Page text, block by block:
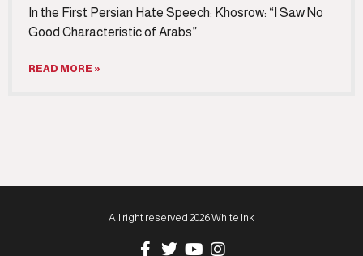
In the First Persian Hate Speech: Khosrow: “I Saw No
Good Characteristic of Arabs”
READ MORE »
All right reserved 2026 White Ink